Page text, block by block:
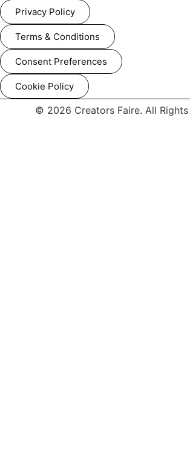
Privacy Policy
Terms & Conditions
Consent Preferences
Cookie Policy
© 2026 Creators Faire. All Rights